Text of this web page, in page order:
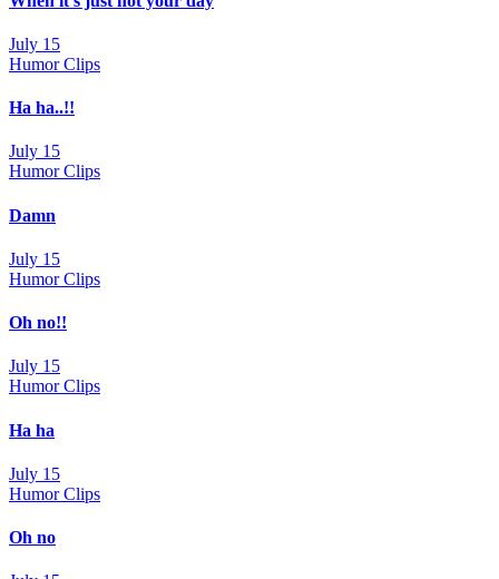
July 15
Humor Clips
Ha ha..!!
July 15
Humor Clips
Damn
July 15
Humor Clips
Oh no!!
July 15
Humor Clips
Ha ha
July 15
Humor Clips
Oh no